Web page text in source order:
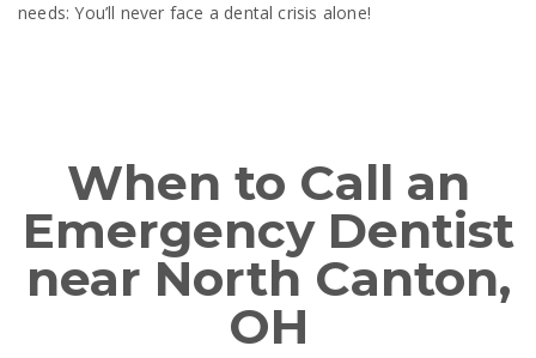
needs: You’ll never face a dental crisis alone!
When to Call an
Emergency Dentist
near North Canton,
OH